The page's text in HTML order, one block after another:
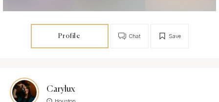
Profile Save
Chat
Carylux